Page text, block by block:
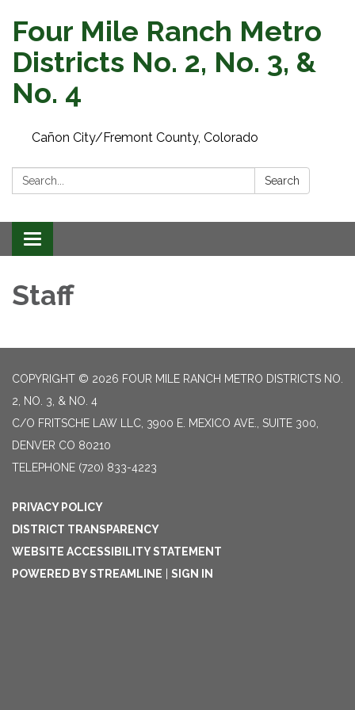
Four Mile Ranch Metro
Districts No. 2, No. 3, &
No. 4
Cañon City/Fremont County, Colorado
Search: Search
Toggle navigation
Staff
COPYRIGHT © 2026 FOUR MILE RANCH METRO DISTRICTS NO.
2, NO. 3, & NO. 4
C/O FRITSCHE LAW LLC, 3900 E. MEXICO AVE., SUITE 300,
DENVER CO 80210
TELEPHONE (720) 833-4223
PRIVACY POLICY
DISTRICT TRANSPARENCY
WEBSITE ACCESSIBILITY STATEMENT
POWERED BY STREAMLINE
SIGN IN